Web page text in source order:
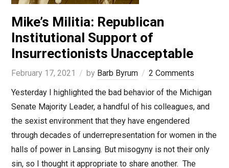
Mike’s Militia: Republican
Institutional Support of
Insurrectionists Unacceptable
February 17, 2021 by Barb Byrum
2 Comments
Yesterday I highlighted the bad behavior of the Michigan
Senate Majority Leader, a handful of his colleagues, and
the sexist environment that they have engendered
through decades of underrepresentation for women in the
halls of power in Lansing. But misogyny is not their only
sin, so I thought it appropriate to share another. The